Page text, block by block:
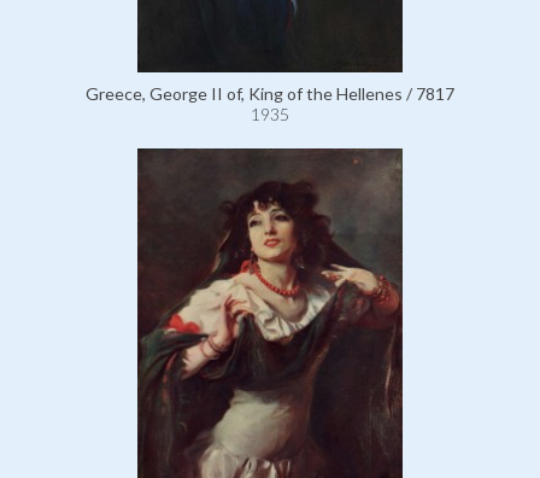
Greece, George II of, King of the Hellenes / 7817
1935